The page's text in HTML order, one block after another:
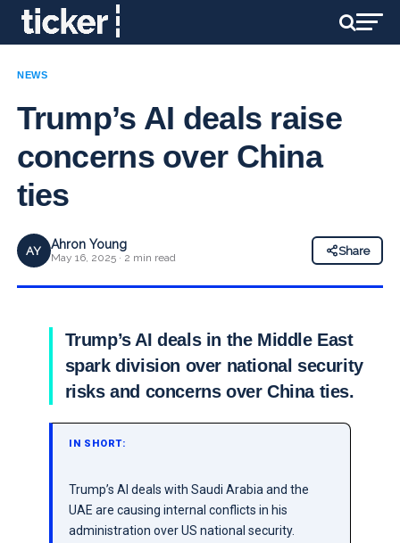
NEWS
Trump’s AI deals raise
concerns over China
ties
AY Ahron Young
May 16, 2025 · 2 min read
Share
Trump’s AI deals in the Middle East
spark division over national security
risks and concerns over China ties.
IN SHORT:
Trump’s AI deals with Saudi Arabia and the
UAE are causing internal conflicts in his
administration over US national security.